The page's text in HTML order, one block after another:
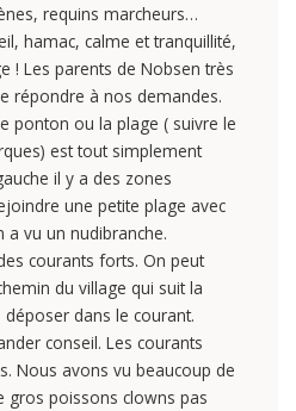
requins marcheurs…
hamac, calme et tranquillité,
! Les parents de Nobsen très
répondre à nos demandes.
ponton ou la plage ( suivre le
est tout simplement
il y a des zones
une petite plage avec
vu un nudibranche.
courants forts. On peut
du village qui suit la
dans le courant.
conseil. Les courants
Nous avons vu beaucoup de
gros poissons clowns pas